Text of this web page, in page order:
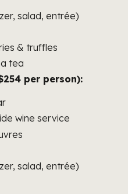
salad, entrée)
& truffles
tea
per person):
wine service
salad, entrée)